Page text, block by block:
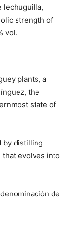
lechuguilla,
strength of
vol.
plants, a
the
state of
by distilling
that evolves into